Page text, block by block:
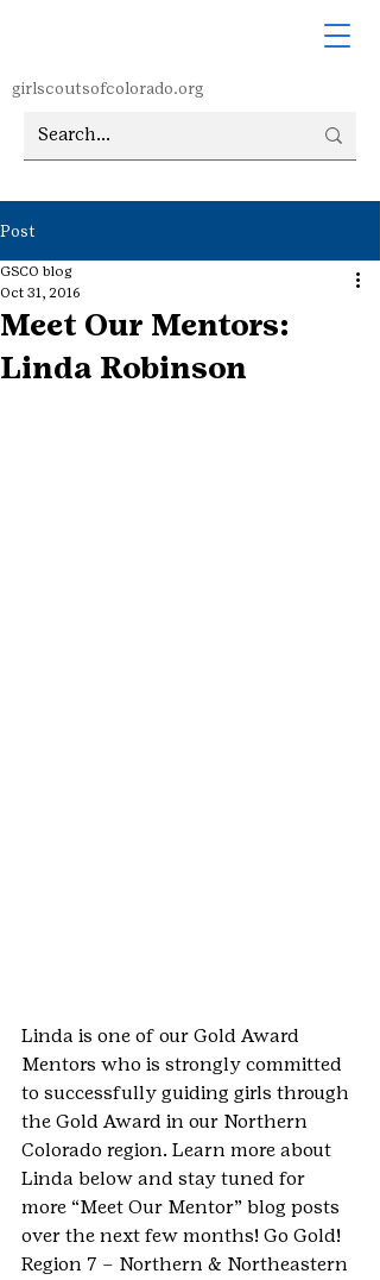
girlscoutsofcolorado.org
Post
Meet Our Mentors:
Linda Robinson
GSCO blog
Oct 31, 2016
Linda is one of our Gold Award
Mentors who is strongly committed
to successfully guiding girls through
the Gold Award in our Northern
Colorado region. Learn more about
Linda below and stay tuned for
more “Meet Our Mentor” blog posts
over the next few months! Go Gold!
Region 7 – Northern & Northeastern